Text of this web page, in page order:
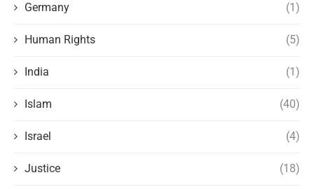
Germany (1)
Human Rights (5)
India (1)
Islam (40)
Israel (4)
Justice (18)